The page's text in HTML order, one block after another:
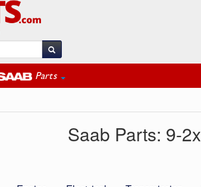
Parts
Saab Parts: 9-2x